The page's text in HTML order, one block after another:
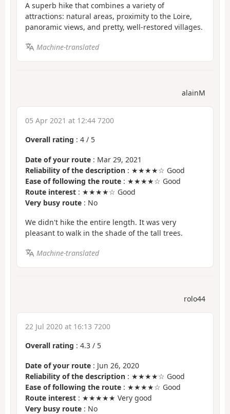
A superb hike that combines a variety of
attractions: natural areas, proximity to the Loire,
panoramic views, and pretty, well-restored villages.
Machine-translated
alainM
05 Apr 2021 at 12:44 7200
Overall rating : 4 / 5
Date of your route : Mar 29, 2021
Reliability of the description : ★★★★☆ Good
Ease of following the route : ★★★★☆ Good
Route interest : ★★★★☆ Good
Very busy route : No
We didn't hike the entire length. It was very
pleasant to walk in the shade of the tall trees.
Machine-translated
rolo44
22 Jul 2020 at 16:13 7200
Overall rating : 4.3 / 5
Date of your route : Jun 26, 2020
Reliability of the description : ★★★★☆ Good
Ease of following the route : ★★★★☆ Good
Route interest : ★★★★★ Very good
Very busy route : No